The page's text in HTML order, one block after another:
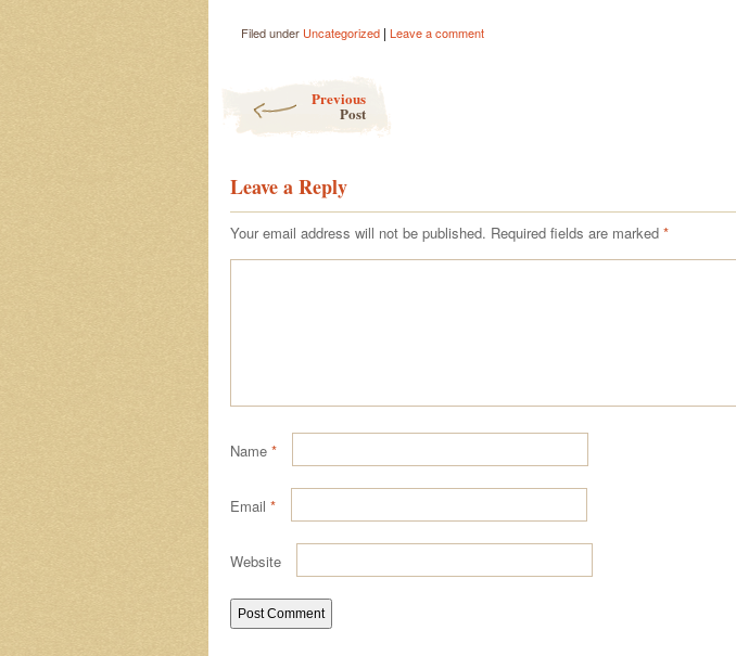
Filed under Uncategorized | Leave a comment
Previous
Post
Leave a Reply
Your email address will not be published. Required fields are marked *
Name *
Email *
Website